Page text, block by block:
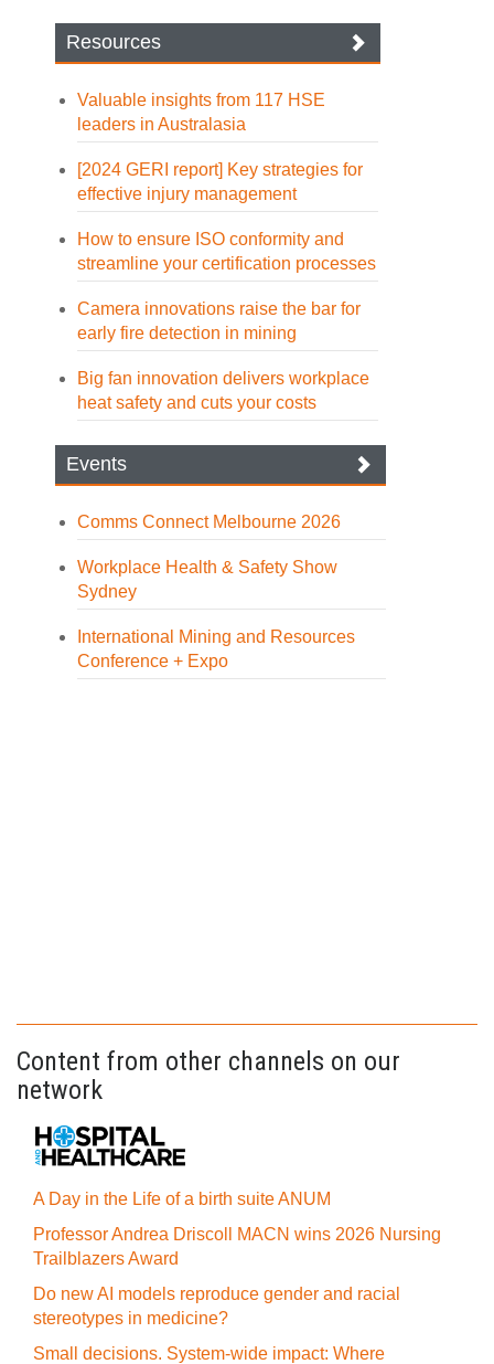
Resources
Valuable insights from 117 HSE
leaders in Australasia
[2024 GERI report] Key strategies for
effective injury management
How to ensure ISO conformity and
streamline your certification processes
Camera innovations raise the bar for
early fire detection in mining
Big fan innovation delivers workplace
heat safety and cuts your costs
Events
Comms Connect Melbourne 2026
Workplace Health & Safety Show
Sydney
International Mining and Resources
Conference + Expo
Content from other channels on our
network
A Day in the Life of a birth suite ANUM
Professor Andrea Driscoll MACN wins 2026 Nursing
Trailblazers Award
Do new AI models reproduce gender and racial
stereotypes in medicine?
Small decisions. System-wide impact: Where